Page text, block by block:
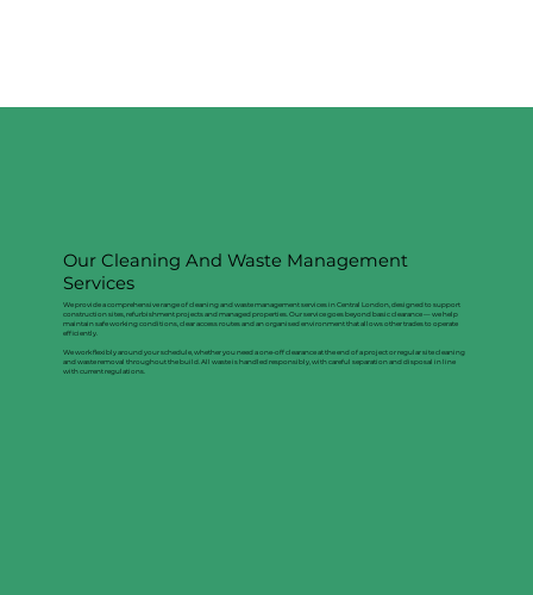
Our Cleaning And Waste Management
Services
We provide a comprehensive range of cleaning and waste management services in Central London, designed to support
construction sites, refurbishment projects and managed properties. Our service goes beyond basic clearance — we help
maintain safe working conditions, clear access routes and an organised environment that allows other trades to operate
efficiently.
We work flexibly around your schedule, whether you need a one-off clearance at the end of a project or regular site cleaning
and waste removal throughout the build. All waste is handled responsibly, with careful separation and disposal in line
with current regulations.